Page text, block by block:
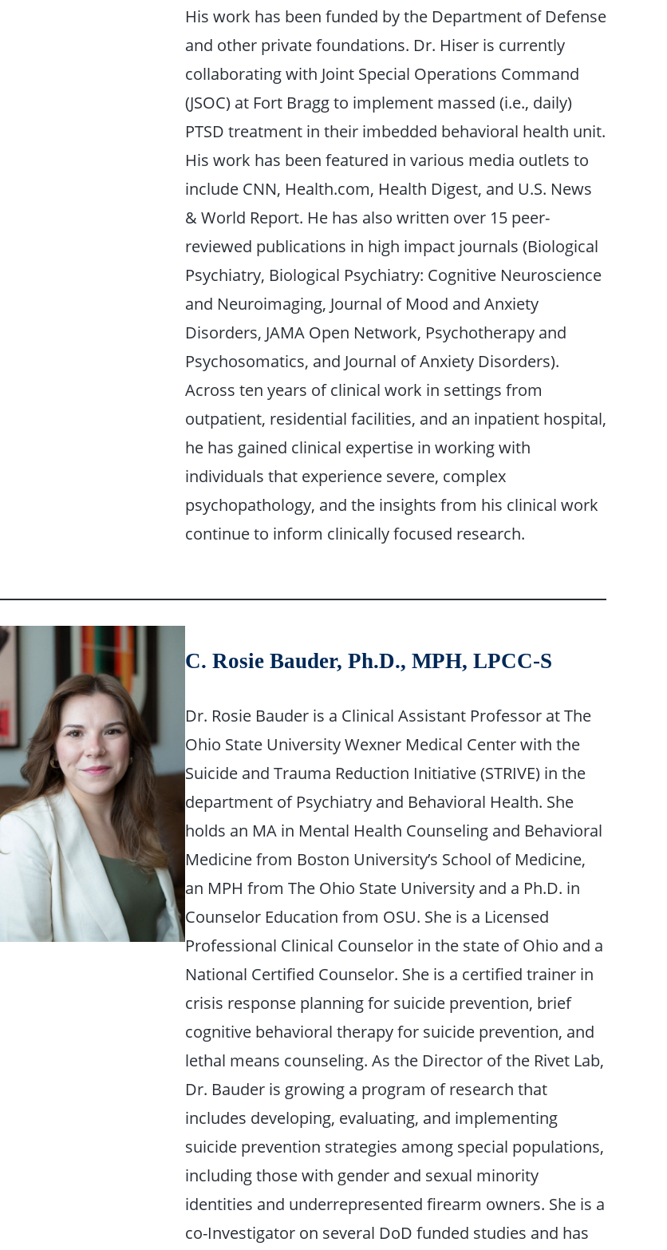
His work has been funded by the Department of Defense
and other private foundations. Dr. Hiser is currently
collaborating with Joint Special Operations Command
(JSOC) at Fort Bragg to implement massed (i.e., daily)
PTSD treatment in their imbedded behavioral health unit.
His work has been featured in various media outlets to
include CNN, Health.com, Health Digest, and U.S. News
& World Report. He has also written over 15 peer-
reviewed publications in high impact journals (Biological
Psychiatry, Biological Psychiatry: Cognitive Neuroscience
and Neuroimaging, Journal of Mood and Anxiety
Disorders, JAMA Open Network, Psychotherapy and
Psychosomatics, and Journal of Anxiety Disorders).
Across ten years of clinical work in settings from
outpatient, residential facilities, and an inpatient hospital,
he has gained clinical expertise in working with
individuals that experience severe, complex
psychopathology, and the insights from his clinical work
continue to inform clinically focused research.
C. Rosie Bauder, Ph.D., MPH, LPCC-S
Dr. Rosie Bauder is a Clinical Assistant Professor at The
Ohio State University Wexner Medical Center with the
Suicide and Trauma Reduction Initiative (STRIVE) in the
department of Psychiatry and Behavioral Health. She
holds an MA in Mental Health Counseling and Behavioral
Medicine from Boston University’s School of Medicine,
an MPH from The Ohio State University and a Ph.D. in
Counselor Education from OSU. She is a Licensed
Professional Clinical Counselor in the state of Ohio and a
National Certified Counselor. She is a certified trainer in
crisis response planning for suicide prevention, brief
cognitive behavioral therapy for suicide prevention, and
lethal means counseling. As the Director of the Rivet Lab,
Dr. Bauder is growing a program of research that
includes developing, evaluating, and implementing
suicide prevention strategies among special populations,
including those with gender and sexual minority
identities and underrepresented firearm owners. She is a
co-Investigator on several DoD funded studies and has